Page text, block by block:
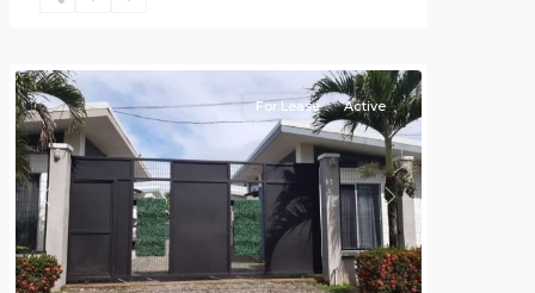
Previous Next
For Lease Active